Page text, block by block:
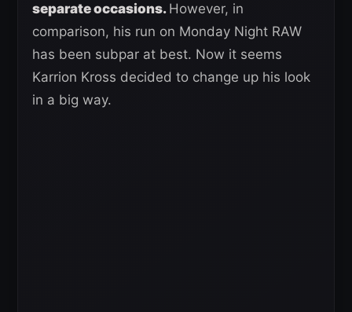
separate occasions. However, in
comparison, his run on Monday Night RAW
has been subpar at best. Now it seems
Karrion Kross decided to change up his look
in a big way.